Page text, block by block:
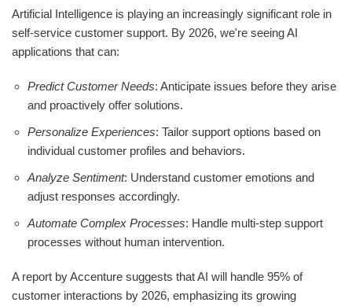
Artificial Intelligence is playing an increasingly significant role in
self-service customer support. By 2026, we're seeing AI
applications that can:
Predict Customer Needs: Anticipate issues before they arise
and proactively offer solutions.
Personalize Experiences: Tailor support options based on
individual customer profiles and behaviors.
Analyze Sentiment: Understand customer emotions and
adjust responses accordingly.
Automate Complex Processes: Handle multi-step support
processes without human intervention.
A report by Accenture suggests that AI will handle 95% of
customer interactions by 2026, emphasizing its growing